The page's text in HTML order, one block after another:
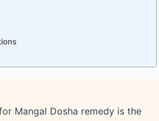
Mangal Dosha remedy is the